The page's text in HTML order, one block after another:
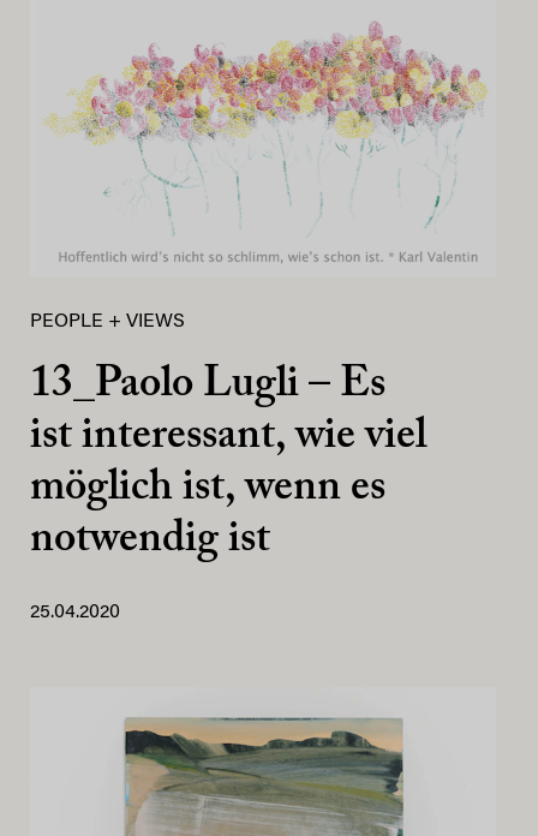
PEOPLE + VIEWS
13_Paolo Lugli – Es
ist interessant, wie viel
möglich ist, wenn es
notwendig ist
25.04.2020